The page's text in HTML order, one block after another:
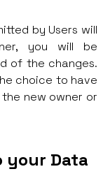
by Users will
you will be
of the changes.
choice to have
new owner or
your Data